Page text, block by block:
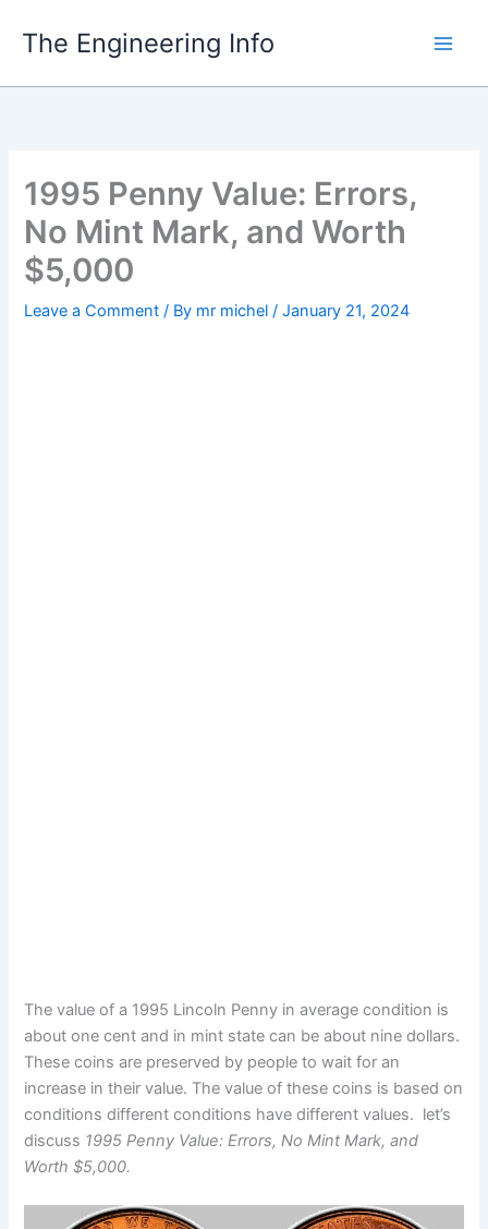
The Engineering Info
1995 Penny Value: Errors,
No Mint Mark, and Worth
$5,000
Leave a Comment / By mr michel/January 21, 2024
The value of a 1995 Lincoln Penny in average condition is
about one cent and in mint state can be about nine dollars.
These coins are preserved by people to wait for an
increase in their value. The value of these coins is based on
conditions different conditions have different values. let’s
discuss 1995 Penny Value: Errors, No Mint Mark, and
Worth $5,000.